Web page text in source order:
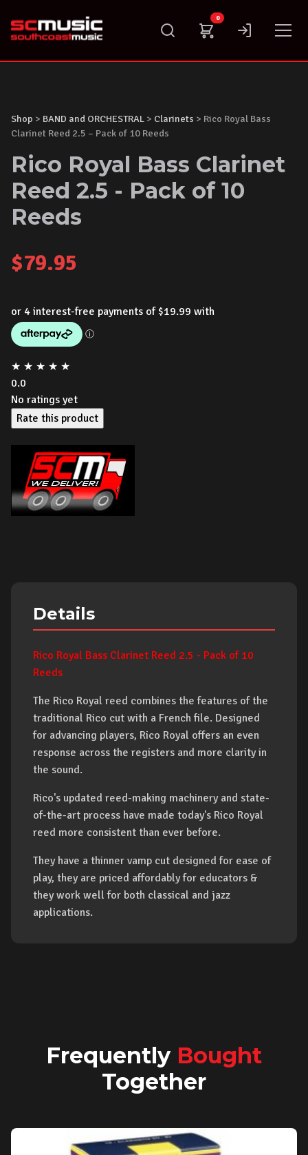
content
0
Shop > BAND and ORCHESTRAL > Clarinets > Rico Royal Bass
Clarinet Reed 2.5 – Pack of 10 Reeds
Rico Royal Bass Clarinet
Reed 2.5 - Pack of 10
Reeds
$79.95
★ ★ ★ ★ ★
0.0
No ratings yet
Rate this product
Details
Rico Royal Bass Clarinet Reed 2.5 - Pack of 10
Reeds
The Rico Royal reed combines the features of the
traditional Rico cut with a French file. Designed
for advancing players, Rico Royal offers an even
response across the registers and more clarity in
the sound.
Rico's updated reed-making machinery and state-
of-the-art process have made today's Rico Royal
reed more consistent than ever before.
They have a thinner vamp cut designed for ease of
play, they are priced affordably for educators &
they work well for both classical and jazz
applications.
Frequently Bought
Together